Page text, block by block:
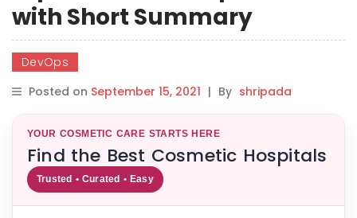
with Short Summary
DevOps
Posted on September 15, 2021 | By shripada
YOUR COSMETIC CARE STARTS HERE
Find the Best Cosmetic Hospitals
Trusted • Curated • Easy